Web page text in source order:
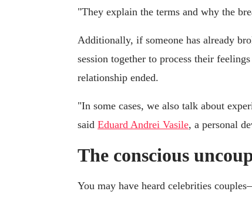
"They explain the terms and why the
Additionally, if someone has already
session together to process their
relationship ended.
"In some cases, we also talk about
said Eduard Andrei Vasile, a personal
The conscious
You may have heard celebrities